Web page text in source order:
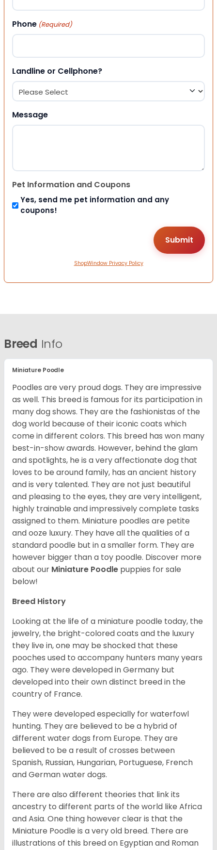
Phone (Required)
Landline or Cellphone?
Message
Pet Information and Coupons
Yes, send me pet information and any
coupons!
ShopWindow Privacy Policy
Breed Info
Miniature Poodle
Poodles are very proud dogs. They are impressive
as well. This breed is famous for its participation in
many dog shows. They are the fashionistas of the
dog world because of their iconic coats which
come in different colors. This breed has won many
best-in-show awards. However, behind the glam
and spotlights, he is a very affectionate dog that
loves to be around family, has an ancient history
and is very talented. They are not just beautiful
and pleasing to the eyes, they are very intelligent,
highly trainable and impressively complete tasks
assigned to them. Miniature poodles are petite
and ooze luxury. They have all the qualities of a
standard poodle but in a smaller form. They are
however bigger than a toy poodle. Discover more
about our Miniature Poodle puppies for sale
below!
Breed History
Looking at the life of a miniature poodle today, the
jewelry, the bright-colored coats and the luxury
they live in, one may be shocked that these
pooches used to accompany hunters many years
ago. They were developed in Germany but
developed into their own distinct breed in the
country of France.
They were developed especially for waterfowl
hunting. They are believed to be a hybrid of
different water dogs from Europe. They are
believed to be a result of crosses between
Spanish, Russian, Hungarian, Portuguese, French
and German water dogs.
There are also different theories that link its
ancestry to different parts of the world like Africa
and Asia. One thing however clear is that the
Miniature Poodle is a very old breed. There are
illustrations of this breed on Egyptian and Roman